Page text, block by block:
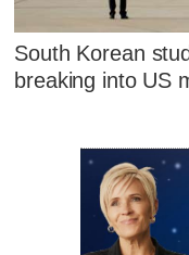
South Korean
breaking into US